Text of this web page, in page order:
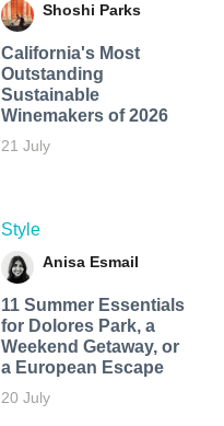
Shoshi Parks
California's Most
Outstanding
Sustainable
Winemakers of 2026
21 July
Style
Anisa Esmail
11 Summer Essentials
for Dolores Park, a
Weekend Getaway, or
a European Escape
20 July